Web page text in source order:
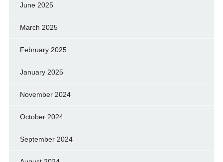
June 2025
March 2025
February 2025
January 2025
November 2024
October 2024
September 2024